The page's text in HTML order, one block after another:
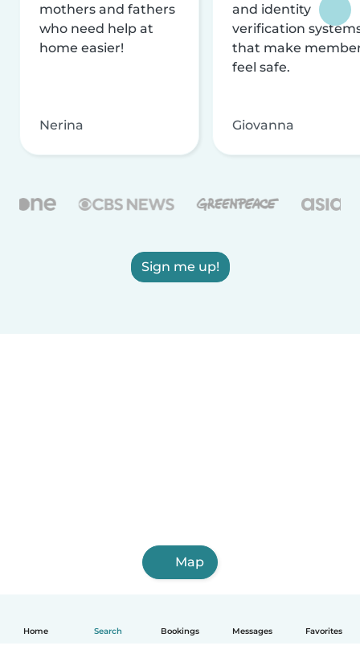
Home Search Bookings Messages Favorites
mothers and fathers
who need help at
home easier!
Nerina
and identity
verification
that make
feel safe.
Giovanna
Sign me up!
Map